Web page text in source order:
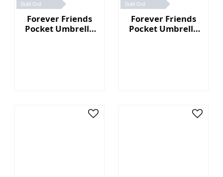
Sold Out
Forever Friends
Pocket Umbrella
Sold Out
Forever Friends
Pocket Umbrella